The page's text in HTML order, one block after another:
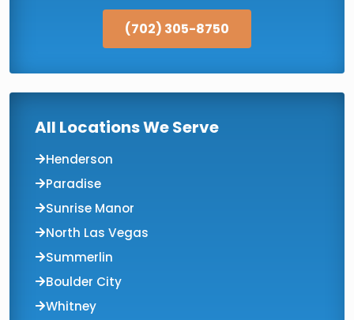
(702) 305-8750
All Locations We Serve
Henderson
Paradise
Sunrise Manor
North Las Vegas
Summerlin
Boulder City
Whitney